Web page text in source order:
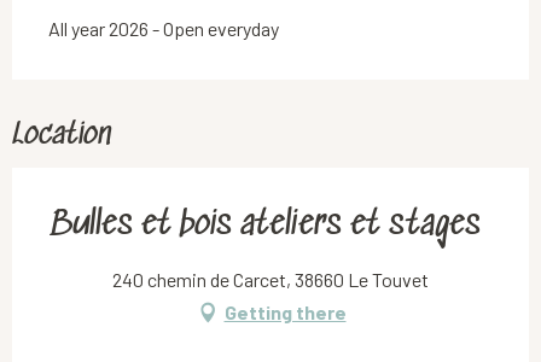
All year 2026 - Open everyday
Location
Bulles et bois ateliers et stages
240 chemin de Carcet, 38660 Le Touvet
Getting there